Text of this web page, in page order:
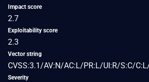
Impact score
2.7
Exploitability score
2.3
Vector string
CVSS:3.1/AV:N/AC:L/PR:L/UI:R/S:C/
Severity